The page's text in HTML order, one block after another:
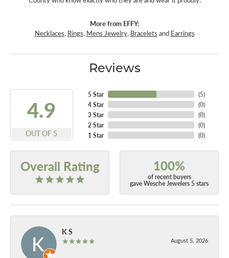
More from EFFY:
Necklaces, Rings, Mens Jewelry, Bracelets and Earrings
Reviews
4.9
OUT OF 5
5 Star
4 Star
3 Star
2 Star
1 Star
(5)
(0)
(0)
(0)
(0)
Overall Rating 100%
of recent buyers
gave Wesche Jewelers 5 stars
K S
August 5, 2026